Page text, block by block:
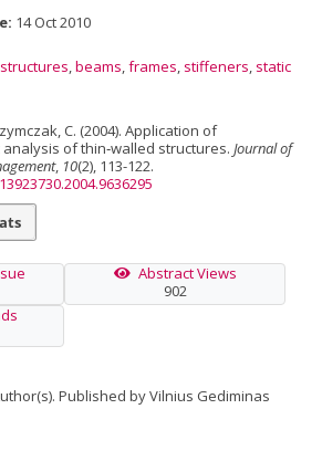
14 Oct 2010
,beams,frames, stiffeners, static
C. (2004). Application of
of thin‐walled structures. Journal of
, 10(2), 113-122.
Abstract Views
902
Published by Vilnius Gediminas